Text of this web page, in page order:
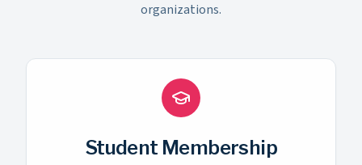
organizations.
Student Membership